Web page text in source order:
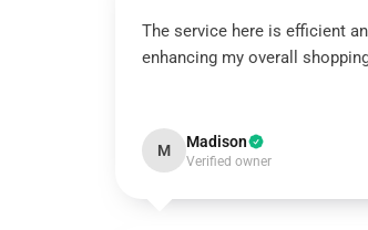
The service here is efficient
enhancing my overall
M Madison
Verified owner